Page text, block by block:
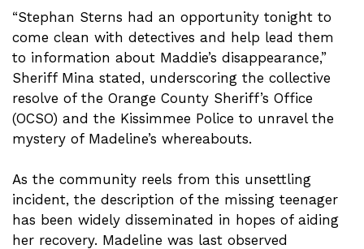
“Stephan Sterns had an opportunity tonight to
come clean with detectives and help lead them
to information about Maddie’s disappearance,”
Sheriff Mina stated, underscoring the collective
resolve of the Orange County Sheriff’s Office
(OCSO) and the Kissimmee Police to unravel the
mystery of Madeline’s whereabouts.
As the community reels from this unsettling
incident, the description of the missing teenager
has been widely disseminated in hopes of aiding
her recovery. Madeline was last observed